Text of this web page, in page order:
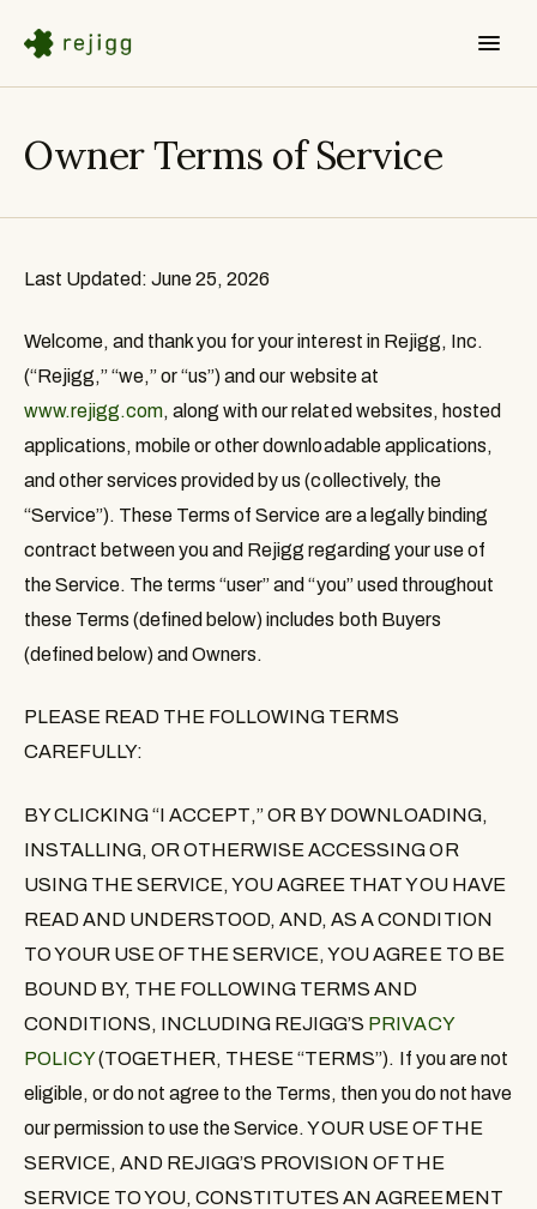
Owner Terms of Service
Last Updated: June 25, 2026
Welcome, and thank you for your interest in Rejigg, Inc.
(“Rejigg,” “we,” or “us”) and our website at
www.rejigg.com, along with our related websites, hosted
applications, mobile or other downloadable applications,
and other services provided by us (collectively, the
“Service”). These Terms of Service are a legally binding
contract between you and Rejigg regarding your use of
the Service. The terms “user” and “you” used throughout
these Terms (defined below) includes both Buyers
(defined below) and Owners.
PLEASE READ THE FOLLOWING TERMS
CAREFULLY:
BY CLICKING“I ACCEPT,”OR BY DOWNLOADING,
INSTALLING, OR OTHERWISE ACCESSING OR
USING THE SERVICE, YOU AGREE THAT YOU HAVE
READ AND UNDERSTOOD, AND, AS A CONDITION
TO YOUR USE OF THE SERVICE, YOU AGREE TO BE
BOUND BY, THE FOLLOWING TERMS AND
CONDITIONS, INCLUDING REJIGG’S PRIVACY
POLICY(TOGETHER, THESE “TERMS”). If you are not
eligible, or do not agree to the Terms, then you do not have
our permission to use the Service. YOUR USE OF THE
SERVICE, AND REJIGG’S PROVISION OF THE
SERVICE TO YOU, CONSTITUTES AN AGREEMENT